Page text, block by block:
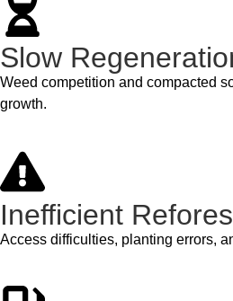
Slow
Weed competition and compacted
growth.
Inefficient
Access difficulties, planting errors,